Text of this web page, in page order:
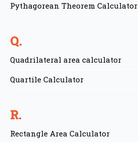
Pythagorean Theorem Calculator
Q.
Quadrilateral area calculator
Quartile Calculator
R.
Rectangle Area Calculator